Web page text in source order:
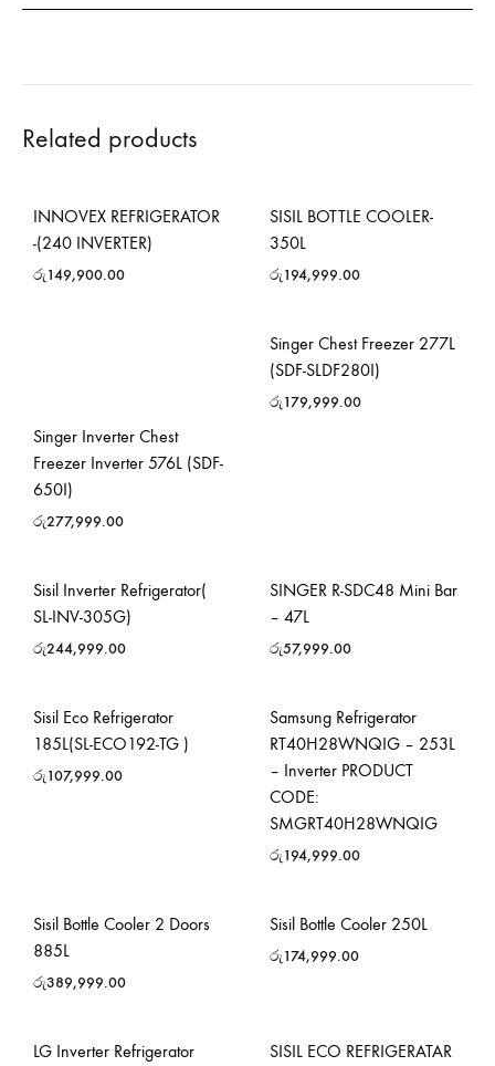
Related products
INNOVEX REFRIGERATOR
-(240 INVERTER)
රු149,900.00
SISIL BOTTLE COOLER-
350L
රු194,999.00
Singer Inverter Chest
Freezer Inverter 576L (SDF-
650I)
රු277,999.00
Singer Chest Freezer 277L
(SDF-SLDF280I)
රු179,999.00
Sisil Inverter Refrigerator(
SL-INV-305G)
රු244,999.00
SINGER R-SDC48 Mini Bar
– 47L
රු57,999.00
Sisil Eco Refrigerator
185L(SL-ECO192-TG )
රු107,999.00
Samsung Refrigerator
RT40H28WNQIG – 253L
– Inverter PRODUCT
CODE:
SMGRT40H28WNQIG
රු194,999.00
Sisil Bottle Cooler 2 Doors
885L
රු389,999.00
Sisil Bottle Cooler 250L
රු174,999.00
LG Inverter Refrigerator SISIL ECO REFRIGERATAR